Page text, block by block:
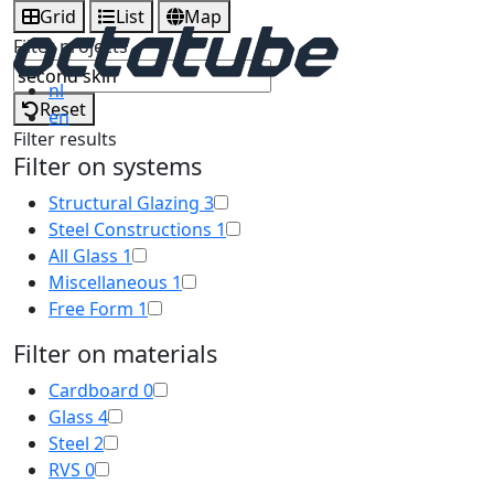
nl
en
Grid List
Map
Filter projects
Reset
Filter results
Filter on systems
Structural Glazing 3
Steel Constructions 1
All Glass 1
Miscellaneous 1
Free Form 1
Filter on materials
Cardboard 0
Glass 4
Steel 2
RVS 0